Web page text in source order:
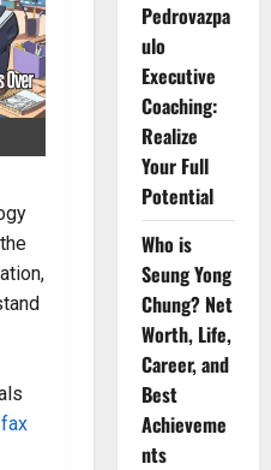
fax
Pedrovazpa
ulo
Executive
Coaching:
Realize
Your Full
Potential
Who is
Seung Yong
Chung? Net
Worth, Life,
Career, and
Best
Achieveme
nts